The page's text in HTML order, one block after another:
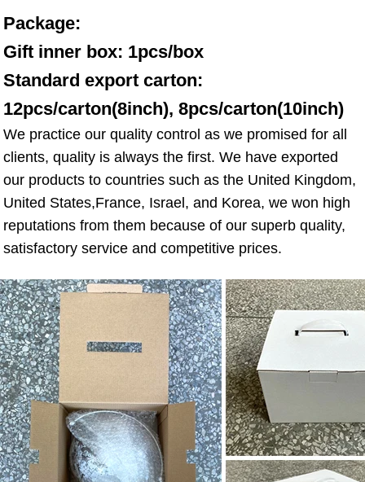
Package:
Gift inner box: 1pcs/box
Standard export carton:
12pcs/carton(8inch), 8pcs/carton(10inch)
We practice our quality control as we promised for all
clients, quality is always the first. We have exported
our products to countries such as the United Kingdom,
United States,France, Israel, and Korea, we won high
reputations from them because of our superb quality,
satisfactory service and competitive prices.